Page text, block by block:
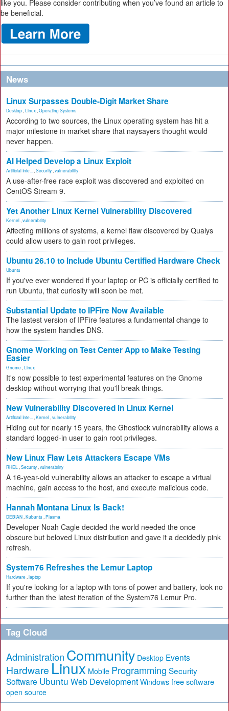
like you. Please consider contributing when you’ve found an article to
be beneficial.
News
Linux Surpasses Double-Digit Market Share
Desktop Linux Operating Systems
According to two sources, the Linux operating system has hit a
major milestone in market share that naysayers thought would
never happen.
AI Helped Develop a Linux Exploit
Artificial Inte... Security vulnerability
A use-after-free race exploit was discovered and exploited on
CentOS Stream 9.
Yet Another Linux Kernel Vulnerability Discovered
Kernel vulnerability
Affecting millions of systems, a kernel flaw discovered by Qualys
could allow users to gain root privileges.
Ubuntu 26.10 to Include Ubuntu Certified Hardware Check
Ubuntu
If you've ever wondered if your laptop or PC is officially certified to
run Ubuntu, that curiosity will soon be met.
Substantial Update to IPFire Now Available
The lastest version of IPFire features a fundamental change to
how the system handles DNS.
Gnome Working on Test Center App to Make Testing
Easier
Gnome Linux
It's now possible to test experimental features on the Gnome
desktop without worrying that you'll break things.
New Vulnerability Discovered in Linux Kernel
Artificial Inte... Kernel vulnerability
Hiding out for nearly 15 years, the Ghostlock vulnerability allows a
standard logged-in user to gain root privileges.
New Linux Flaw Lets Attackers Escape VMs
RHEL Security vulnerability
A 16-year-old vulnerability allows an attacker to escape a virtual
machine, gain access to the host, and execute malicious code.
Hannah Montana Linux Is Back!
DEBIAN Kubuntu Plasma
Developer Noah Cagle decided the world needed the once
obscure but beloved Linux distribution and gave it a decidedly pink
refresh.
System76 Refreshes the Lemur Laptop
Hardware laptop
If you're looking for a laptop with tons of power and battery, look no
further than the latest iteration of the System76 Lemur Pro.
Tag Cloud
Administration Community Desktop Events
Hardware Linux Mobile Programming Security
Software Ubuntu Web Development Windows free software
open source